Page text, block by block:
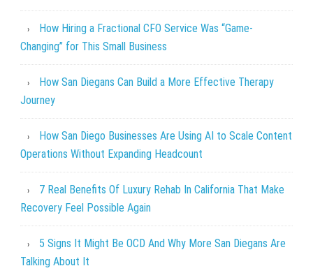
How Hiring a Fractional CFO Service Was “Game-
Changing” for This Small Business
How San Diegans Can Build a More Effective Therapy
Journey
How San Diego Businesses Are Using AI to Scale Content
Operations Without Expanding Headcount
7 Real Benefits Of Luxury Rehab In California That Make
Recovery Feel Possible Again
5 Signs It Might Be OCD And Why More San Diegans Are
Talking About It